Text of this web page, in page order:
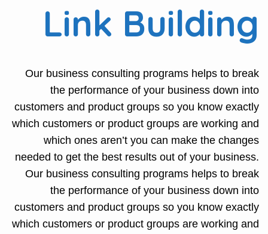
Link Building
Our business consulting programs helps to break
the performance of your business down into
customers and product groups so you know exactly
which customers or product groups are working and
which ones aren’t you can make the changes
needed to get the best results out of your business.
Our business consulting programs helps to break
the performance of your business down into
customers and product groups so you know exactly
which customers or product groups are working and